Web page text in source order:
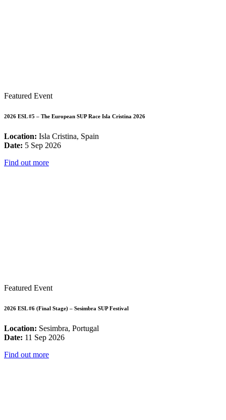
Featured Event
2026 ESL #5 – The European SUP Race Isla Cristina 2026
Location: Isla Cristina, Spain
Date: 5 Sep 2026
Find out more
Featured Event
2026 ESL #6 (Final Stage) – Sesimbra SUP Festival
Location: Sesimbra, Portugal
Date: 11 Sep 2026
Find out more